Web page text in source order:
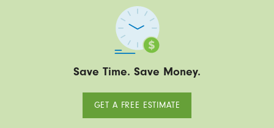
Save Time. Save Money.
GET A FREE ESTIMATE